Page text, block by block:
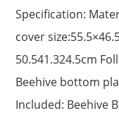
Specification:
cover
50.541.324.5cm
Beehive bottom
Included: Beehive